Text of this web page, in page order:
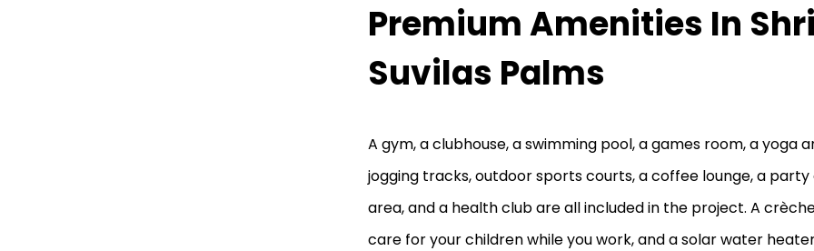
Premium Amenities In
Suvilas Palms
A gym, a clubhouse, a swimming pool, a games room, a yoga
jogging tracks, outdoor sports courts, a coffee lounge, a party
area, and a health club are all included in the project. A
care for your children while you work, and a solar water